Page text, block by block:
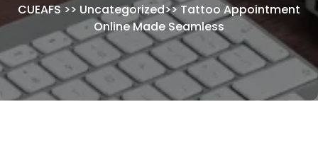
CUEAFS>> Uncategorized>>Tattoo Appointment
Online Made Seamless